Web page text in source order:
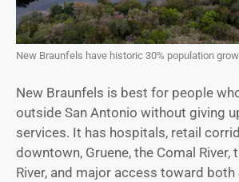
New Braunfels have historic 30% population
New Braunfels is best for people
outside San Antonio without giving
services. It has hospitals, retail
downtown, Gruene, the Comal River,
River, and major access toward both